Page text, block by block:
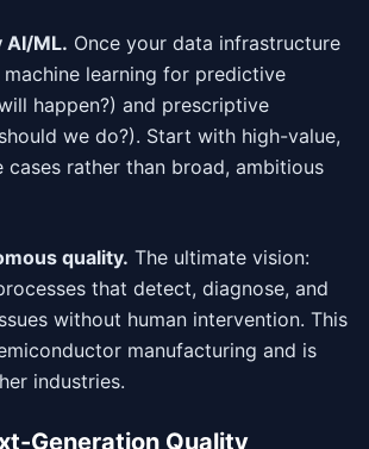
AI/ML. Once your data infrastructure
learning for predictive
happen?) and prescriptive
we do?). Start with high-value,
cases rather than broad, ambitious
quality. The ultimate vision:
that detect, diagnose, and
without human intervention. This
manufacturing and is
industries.
Generation Quality